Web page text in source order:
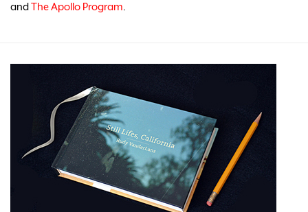
andThe Apollo Program.